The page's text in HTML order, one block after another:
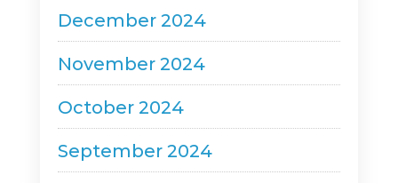
December 2024
November 2024
October 2024
September 2024